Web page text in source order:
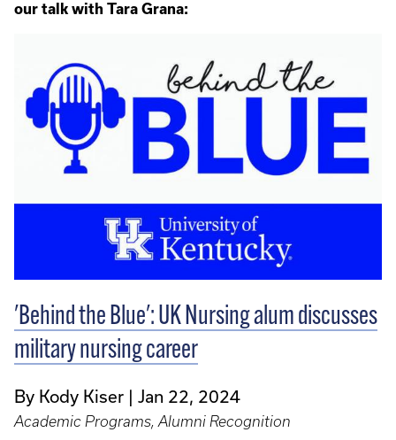
our talk with Tara Grana:
'Behind the Blue': UK Nursing alum discusses
military nursing career
By Kody Kiser Jan 22, 2024
Academic Programs, Alumni Recognition